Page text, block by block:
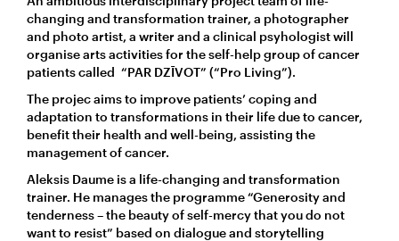
changing and transformation trainer, a photographer
and photo artist, a writer and a clinical psyhologist will
organise arts activities for the self-help group of cancer
patients called “PAR DZĪVOT” (“Pro Living”).
The projec aims to improve patients’ coping and
adaptation to transformations in their life due to cancer,
benefit their health and well-being, assisting the
management of cancer.
Aleksis Daume is a life-changing and transformation
trainer. He manages the programme “Generosity and
tenderness – the beauty of self-mercy that you do not
want to resist” based on dialogue and storytelling